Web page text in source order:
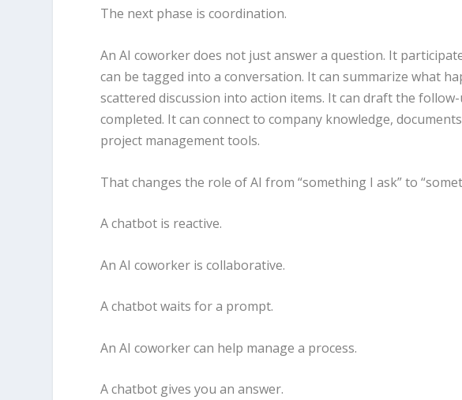
The next phase is coordination.
An AI coworker does not just answer a question. It
can be tagged into a conversation. It can summarize what
scattered discussion into action items. It can draft the
completed. It can connect to company knowledge,
project management tools.
That changes the role of AI from “something I ask” to
A chatbot is reactive.
An AI coworker is collaborative.
A chatbot waits for a prompt.
An AI coworker can help manage a process.
A chatbot gives you an answer.